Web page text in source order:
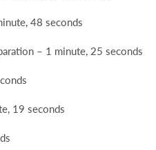
48 seconds
– 1 minute, 25 seconds
19 seconds